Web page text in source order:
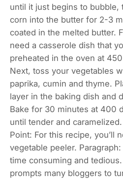
until it just begins to bubble,
corn into the butter for 2-3
coated in the melted butter.
need a casserole dish that
preheated in the oven at
Next, toss your vegetables
paprika, cumin and thyme.
layer in the baking dish and
Bake for 30 minutes at 400
until tender and
Point: For this recipe, you’ll
vegetable peeler.
time consuming and tedious.
prompts many bloggers to